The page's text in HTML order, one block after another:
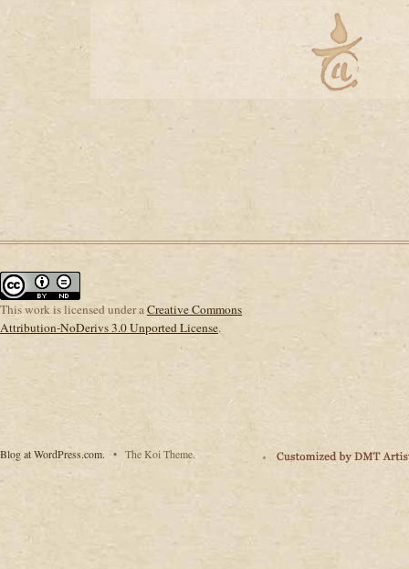
Thisworkis licensed under aCreative Commons
Attribution-NoDerivs 3.0 Unported License.
Blog at WordPress.com. • The Koi Theme.